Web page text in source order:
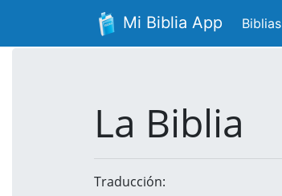
Mi Biblia App Biblias
La Biblia
Traducción: